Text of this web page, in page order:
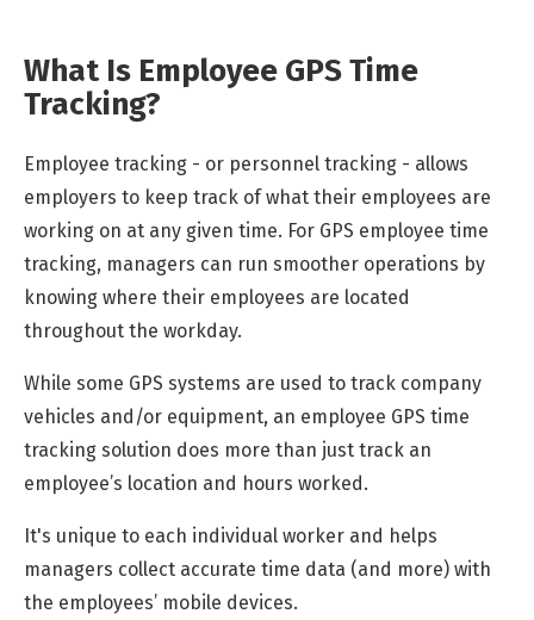
What Is Employee GPS Time
Tracking?
Employee tracking - or personnel tracking - allows
employers to keep track of what their employees are
working on at any given time. For GPS employee time
tracking, managers can run smoother operations by
knowing where their employees are located
throughout the workday.
While some GPS systems are used to track company
vehicles and/or equipment, an employee GPS time
tracking solution does more than just track an
employee’s location and hours worked.
It's unique to each individual worker and helps
managers collect accurate time data (and more) with
the employees’ mobile devices.